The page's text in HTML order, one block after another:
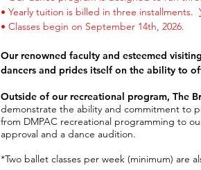
• Yearly tuition is billed in three installments.
• Classes begin on September 14th, 2026.
Our renowned faculty and esteemed
dancers and prides itself on the ability to
Outside of our recreational program, The
demonstrate the ability and commitment to
from DMPAC recreational programming to
approval and a dance audition.
*Two ballet classes per week (minimum) are